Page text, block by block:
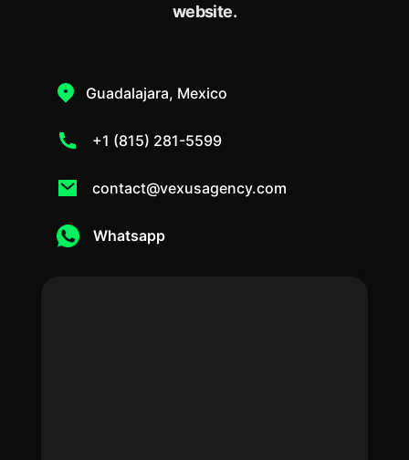
website.
Guadalajara, Mexico
+1 (815) 281-5599
contact@vexusagency.com
Whatsapp